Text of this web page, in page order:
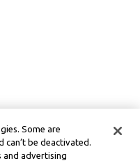
Some are
can’t be deactivated.
and advertising